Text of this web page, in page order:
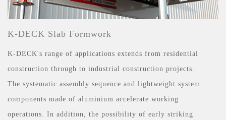
K-DECK Slab Formwork
K-DECK's range of applications extends from residential
construction through to industrial construction projects.
The systematic assembly sequence and lightweight system
components made of aluminium accelerate working
operations. In addition, the possibility of early striking